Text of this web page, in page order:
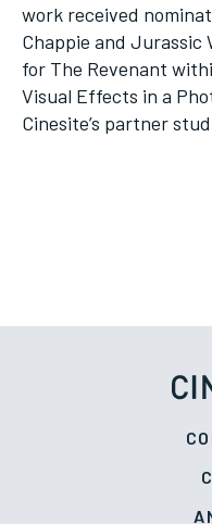
work received
Chappie and Jurassic
for The Revenant
Visual Effects in a
Cinesite’s partner